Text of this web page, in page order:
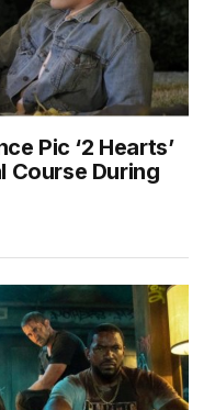
Pic ‘2 Hearts’
Course During